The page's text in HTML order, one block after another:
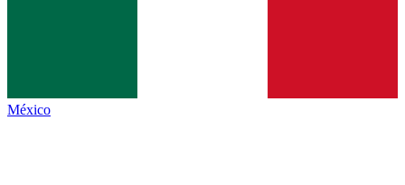
México